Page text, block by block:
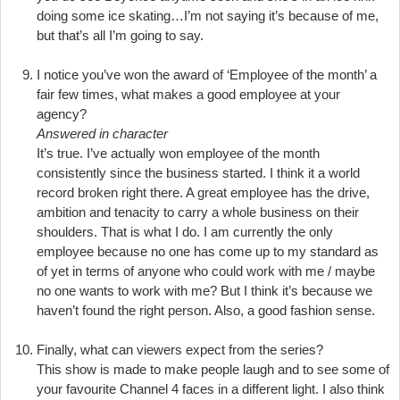
doing some ice skating…I’m not saying it’s because of me,
but that’s all I’m going to say.
I notice you’ve won the award of ‘Employee of the month’ a
fair few times, what makes a good employee at your
agency?
Answered in character
It’s true. I’ve actually won employee of the month
consistently since the business started. I think it a world
record broken right there. A great employee has the drive,
ambition and tenacity to carry a whole business on their
shoulders. That is what I do. I am currently the only
employee because no one has come up to my standard as
of yet in terms of anyone who could work with me / maybe
no one wants to work with me? But I think it’s because we
haven’t found the right person. Also, a good fashion sense.
Finally, what can viewers expect from the series?
This show is made to make people laugh and to see some of
your favourite Channel 4 faces in a different light. I also think